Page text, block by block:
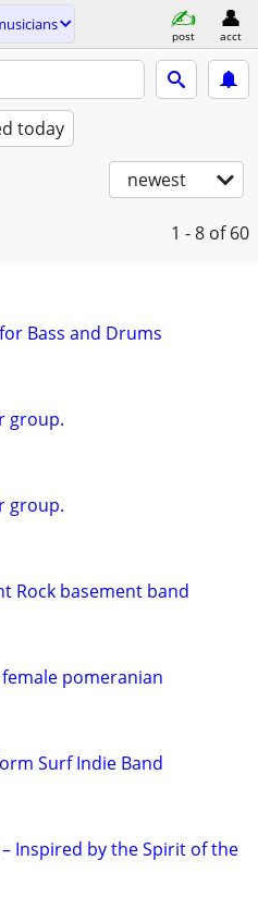
post acct
today
newest
1 - 8 of 60
Bass and Drums
group.
group.
Rock basement band
pomeranian
Surf Indie Band
Inspired by the Spirit of the